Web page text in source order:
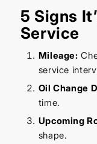
5 Signs
Service
Mileage:
service
Oil Change
time.
Upcoming
shape.